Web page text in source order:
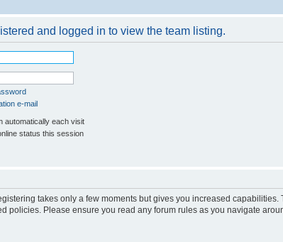
and logged in to view the team listing.
e-mail
automatically each visit
status this session
takes only a few moments but gives you increased
policies. Please ensure you read any forum rules as you navigate